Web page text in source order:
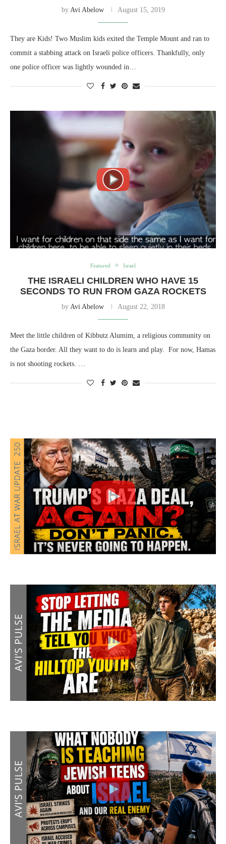
by Avi Abelow August 15, 2019
They are Kids! Two Muslim kids exited the Temple Mount and ran to
commit a stabbing attack on Israeli police officers. Thankfully, only
one police officer was lightly wounded in…
Featured Israel
THE ISRAELI CHILDREN WHO HAVE 15
SECONDS TO RUN FROM GAZA ROCKETS
by Avi Abelow August 22, 2018
Meet the little children of Kibbutz Alumim, a religious community on
the Gaza border. All they want to do is learn and play. For now, Hamas
is not shooting rockets. …